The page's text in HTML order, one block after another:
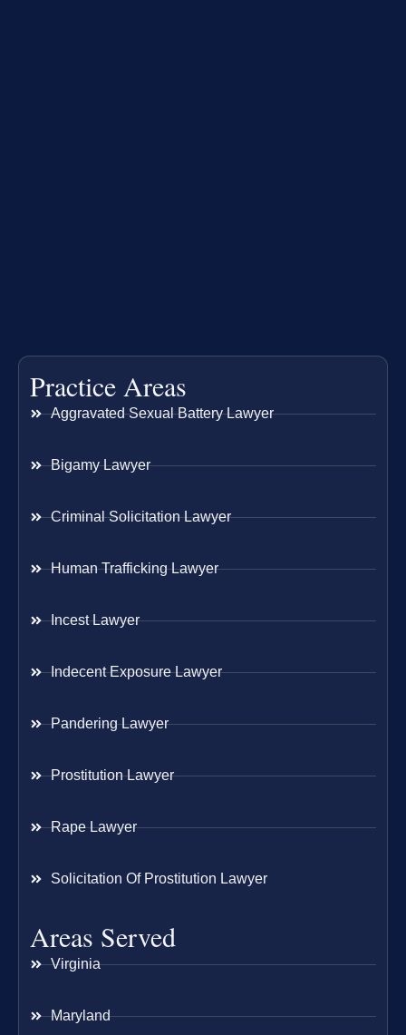
Practice Areas
Aggravated Sexual Battery Lawyer
Bigamy Lawyer
Criminal Solicitation Lawyer
Human Trafficking Lawyer
Incest Lawyer
Indecent Exposure Lawyer
Pandering Lawyer
Prostitution Lawyer
Rape Lawyer
Solicitation Of Prostitution Lawyer
Areas Served
Virginia
Maryland